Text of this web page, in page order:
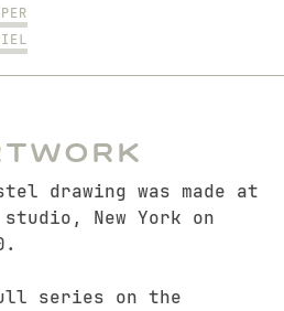
drawing was made at
New York on
series on the